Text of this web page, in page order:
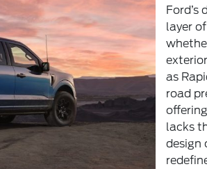
layer
as
road
lacks
design